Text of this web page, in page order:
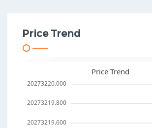
Price Trend
Price Trend
20273219.600
20273219.800
20273220.000